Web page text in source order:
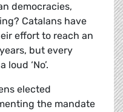
democracies,
Catalans have
effort to reach an
but every
‘No’.
elected
the mandate